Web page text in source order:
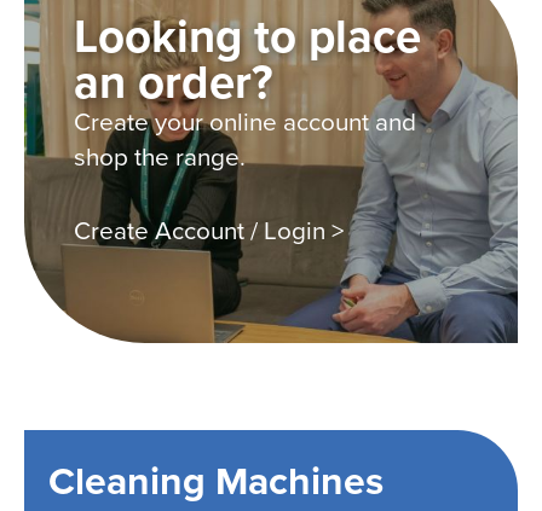
Looking to place
an order?
Create your online account and
shop the range.
Create Account / Login >
Cleaning Machines